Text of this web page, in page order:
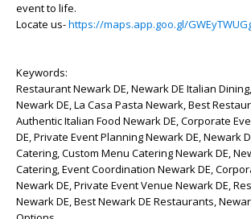
event to life.
Locate us-https://maps.app.goo.gl/
Keywords:
Restaurant Newark DE, Newark DE Italian
Newark DE, La Casa Pasta Newark, Best
Authentic Italian Food Newark DE, Corporate
DE, Private Event Planning Newark DE, Newark
Catering, Custom Menu Catering Newark DE,
Catering, Event Coordination Newark DE,
Newark DE, Private Event Venue Newark DE,
Newark DE, Best Newark DE Restaurants,